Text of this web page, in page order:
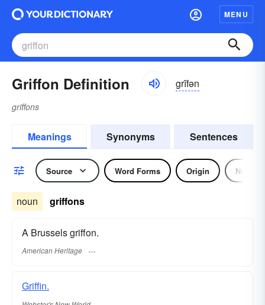
MENU
Griffon Definition grĭfən
griffons
Meanings Synonyms Sentences
Source Word Forms Origin Noun
noun griffons
A Brussels griffon.
American Heritage
Griffin.